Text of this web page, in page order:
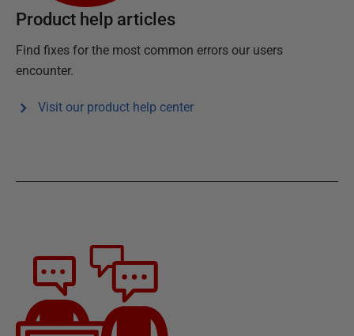
Product help articles
Find fixes for the most common errors our users
encounter.
Visit our product help center